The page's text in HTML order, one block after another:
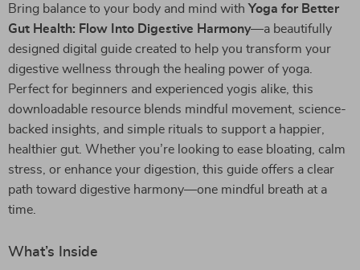
Bring balance to your body and mind with Yoga for Better
Gut Health: Flow Into Digestive Harmony—a beautifully
designed digital guide created to help you transform your
digestive wellness through the healing power of yoga.
Perfect for beginners and experienced yogis alike, this
downloadable resource blends mindful movement, science-
backed insights, and simple rituals to support a happier,
healthier gut. Whether you’re looking to ease bloating, calm
stress, or enhance your digestion, this guide offers a clear
path toward digestive harmony—one mindful breath at a
time.
What’s Inside